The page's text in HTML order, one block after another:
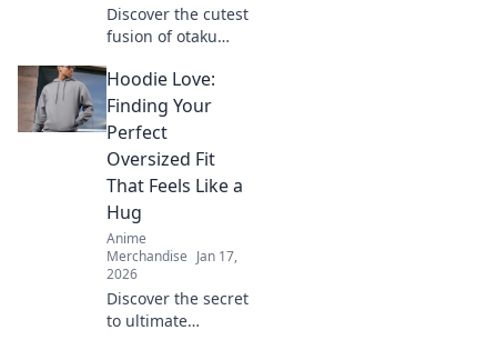
Discover the cutest
fusion of otaku
fashion! Dive into
Kawaii Couture for
trendy styles that
celebrate your
inner fan!
Hoodie Love:
Finding Your
Perfect
Oversized Fit
That Feels Like a
Hug
Anime
Merchandise Jan 17,
2026
Discover the secret
to ultimate